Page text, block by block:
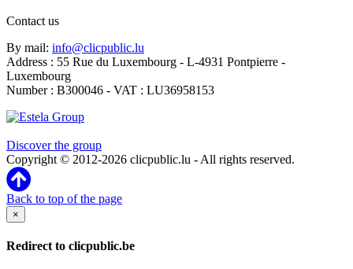
Contact us
By mail: info@clicpublic.lu
Address : 55 Rue du Luxembourg - L-4931 Pontpierre -
Luxembourg
Number : B300046 - VAT : LU36958153
Discover the group
Copyright © 2012-2026 clicpublic.lu - All rights reserved.
Back to top of the page
×
Redirect to clicpublic.be